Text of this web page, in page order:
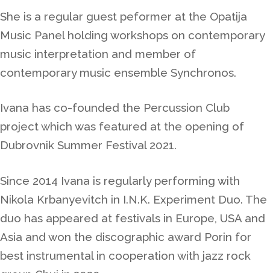
She is a regular guest peformer at the Opatija
Music Panel holding workshops on contemporary
music interpretation and member of
contemporary music ensemble Synchronos.
Ivana has co-founded the Percussion Club
project which was featured at the opening of
Dubrovnik Summer Festival 2021.
Since 2014 Ivana is regularly performing with
Nikola Krbanyevitch in I.N.K. Experiment Duo. The
duo has appeared at festivals in Europe, USA and
Asia and won the discographic award Porin for
best instrumental in cooperation with jazz rock